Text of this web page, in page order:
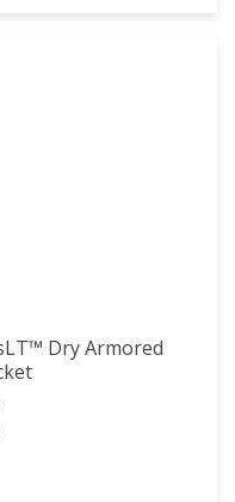
Dry Armored